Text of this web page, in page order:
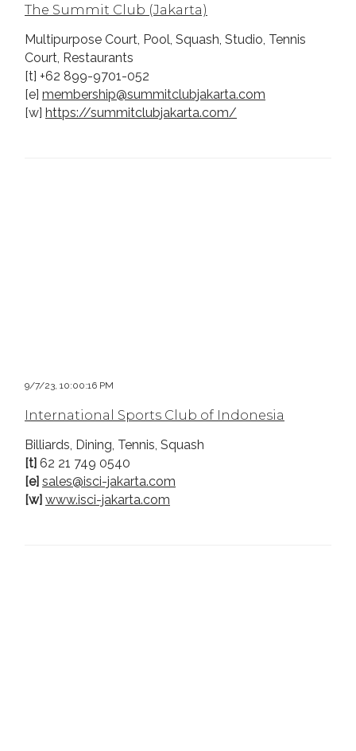
The Summit Club (Jakarta)
Multipurpose Court, Pool, Squash, Studio, Tennis
Court, Restaurants
[t] +62 899-9701-052
[e] membership@summitclubjakarta.com
[w] https://summitclubjakarta.com/
9/7/23, 10:00:16 PM
International Sports Club of Indonesia
Billiards, Dining, Tennis, Squash
[t] 62 21 749 0540
[e] sales@isci-jakarta.com
[w] www.isci-jakarta.com